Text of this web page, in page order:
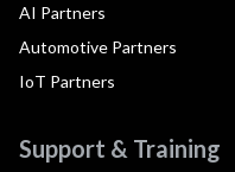
AI Partners
Automotive Partners
IoT Partners
Support & Training